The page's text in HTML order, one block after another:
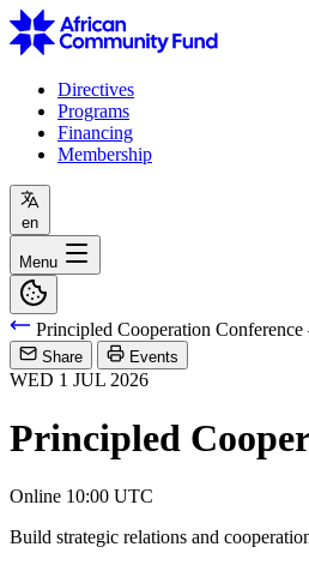
Directives
Programs
Financing
Membership
en
Menu
Principled Cooperation
Share Events
WED 1 JUL 2026
Principled
Online 10:00 UTC
Build strategic relations and